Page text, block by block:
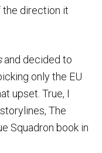
the direction it
and decided to
only the EU
upset. True, I
The
Squadron book in